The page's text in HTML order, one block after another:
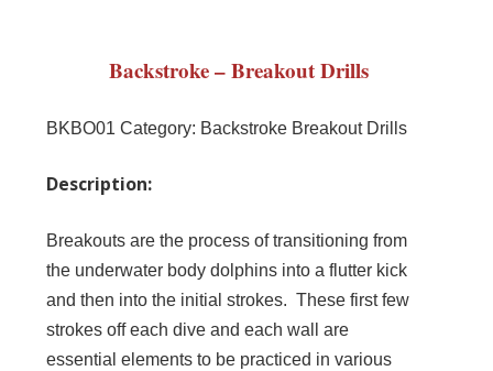
Backstroke – Breakout Drills
BKBO01 Category: Backstroke Breakout Drills
Description:
Breakouts are the process of transitioning from
the underwater body dolphins into a flutter kick
and then into the initial strokes. These first few
strokes off each dive and each wall are
essential elements to be practiced in various